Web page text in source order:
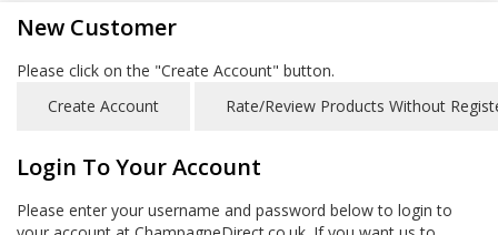
New Customer
Please click on the "Create Account" button.
Login To Your Account
Please enter your username and password below to login to